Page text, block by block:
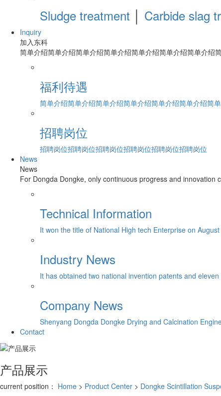
Sludge treatment │ Carbide slag
Inquiry
加入东科
简单介绍简单介绍简单介绍简单介绍简单介绍简单介绍简单介绍
福利待遇
简单介绍简单介绍简单介绍简单介绍简单介绍简单介绍简
招聘岗位
招聘岗位招聘岗位招聘岗位招聘岗位招聘岗位招聘岗位
News
News
For Dongda Dongke, only continuous progress and
Technical Information
It won the title of National High tech Enterprise on
Industry News
It has obtained two national invention patents and
Company News
Shenyang Dongda Dongke Drying and Calcination
Contact
产品展示
current position： Home > Product Center > Dongke Scintillation